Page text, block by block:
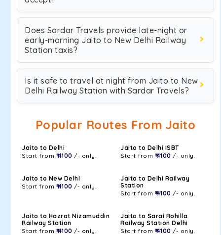
Does Sardar Travels provide late-night or
early-morning Jaito to New Delhi Railway
Station taxis?
Is it safe to travel at night from Jaito to New
Delhi Railway Station with Sardar Travels?
Popular Routes From Jaito
Jaito to Delhi
Start from ₹ 4100 /- only.
Jaito to Delhi ISBT
Start from ₹ 4100 /- only.
Jaito to New Delhi
Start from ₹ 4100 /- only.
Jaito to Delhi Railway
Station
Start from ₹ 4100 /- only.
Jaito to Hazrat Nizamuddin
Railway Station
Start from ₹ 4100 /- only.
Jaito to Sarai Rohilla
Railway Station Delhi
Start from ₹ 4100 /- only.